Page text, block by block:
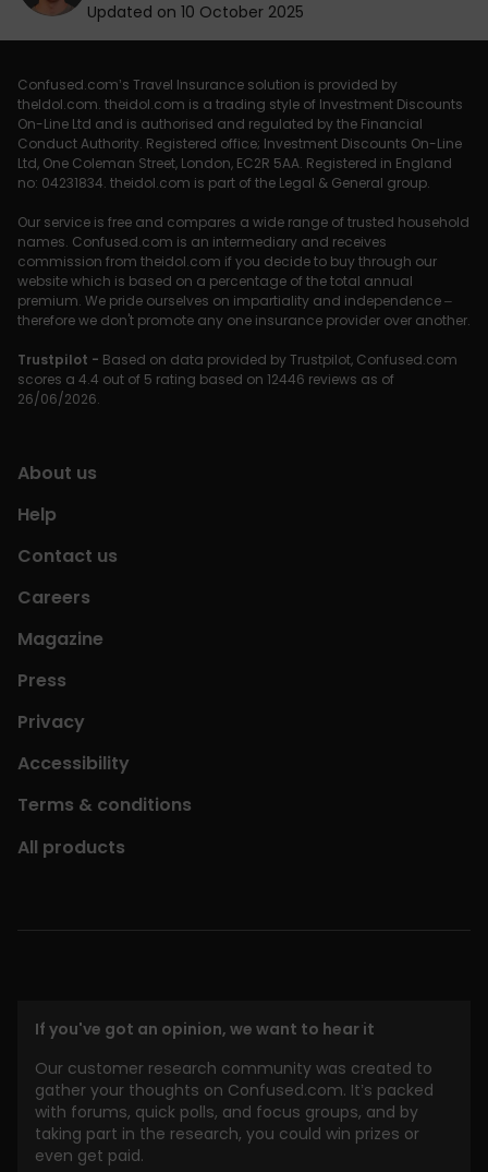
Updated on 10 October 2025
Confused.com’s Travel Insurance solution is provided by
theIdol.com. theidol.com is a trading style of Investment Discounts
On-Line Ltd and is authorised and regulated by the Financial
Conduct Authority. Registered office; Investment Discounts On-Line
Ltd, One Coleman Street, London, EC2R 5AA. Registered in England
no: 04231834. theidol.com is part of the Legal & General group.
Our service is free and compares a wide range of trusted household
names. Confused.com is an intermediary and receives
commission from theidol.com if you decide to buy through our
website which is based on a percentage of the total annual
premium. We pride ourselves on impartiality and independence –
therefore we don't promote any one insurance provider over another.
Trustpilot - Based on data provided by Trustpilot, Confused.com
scores a 4.4 out of 5 rating based on 12446 reviews as of
26/06/2026.
About us
Help
Contact us
Careers
Magazine
Press
Privacy
Accessibility
Terms & conditions
All products
If you've got an opinion, we want to hear it
Our customer research community was created to
gather your thoughts on Confused.com. It’s packed
with forums, quick polls, and focus groups, and by
taking part in the research, you could win prizes or
even get paid.